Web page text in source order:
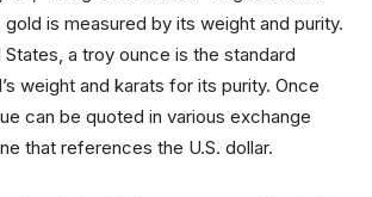
is measured by its weight and purity.
a troy ounce is the standard
weight and karats for its purity. Once
can be quoted in various exchange
that references the U.S. dollar.